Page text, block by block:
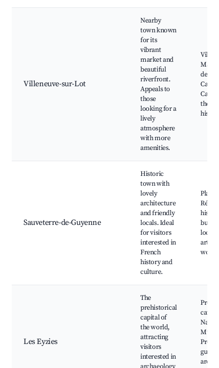
Villeneuve-sur-Lot
Nearby
town known
for its
vibrant
market and
beautiful
riverfront.
Appeals to
those
looking for a
lively
atmosphere
with more
amenities.
des
Café
the
Sauveterre-de-Guyenne
Historic
town with
lovely
architecture
and friendly
locals. Ideal
for visitors
interested in
French
history and
culture.
Place
local
Les Eyzies
The
prehistorical
capital of
the world,
attracting
visitors
interested in
caves,